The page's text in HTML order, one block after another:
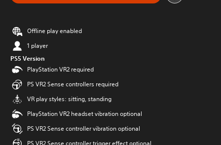
Offline play enabled
1 player
PS5 Version
PlayStation VR2 required
PS VR2 Sense controllers required
VR play styles: sitting, standing
PlayStation VR2 headset vibration optional
PS VR2 Sense controller vibration optional
PS VR2 Sense controller trigger effect optional